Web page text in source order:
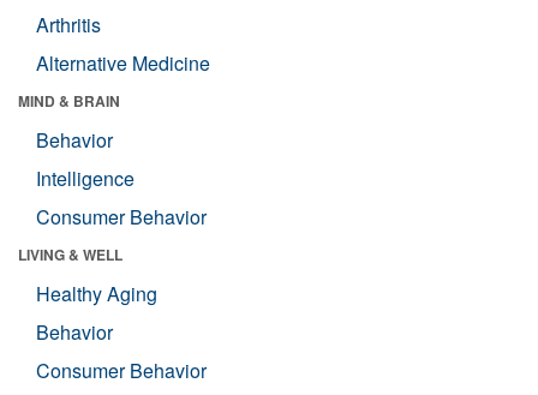
Arthritis
Alternative Medicine
MIND & BRAIN
Behavior
Intelligence
Consumer Behavior
LIVING & WELL
Healthy Aging
Behavior
Consumer Behavior